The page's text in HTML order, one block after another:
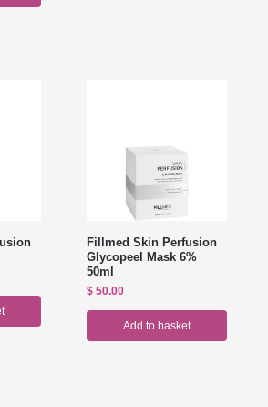
Fillmed Skin Perfusion
Glycopeel Mask 6%
50ml
$ 50.00
Add to basket